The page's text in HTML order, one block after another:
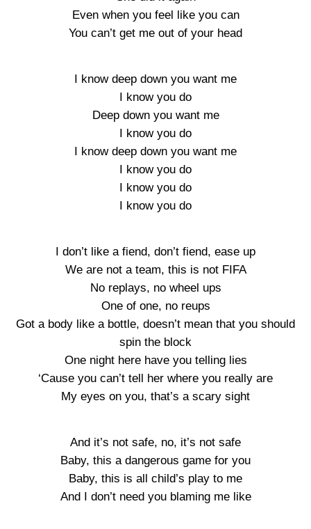
Even when you feel like you can
You can’t get me out of your head
I know deep down you want me
I know you do
Deep down you want me
I know you do
I know deep down you want me
I know you do
I know you do
I know you do
I don’t like a fiend, don’t fiend, ease up
We are not a team, this is not FIFA
No replays, no wheel ups
One of one, no reups
Got a body like a bottle, doesn’t mean that you should
spin the block
One night here have you telling lies
‘Cause you can’t tell her where you really are
My eyes on you, that’s a scary sight
And it’s not safe, no, it’s not safe
Baby, this a dangerous game for you
Baby, this is all child’s play to me
And I don’t need you blaming me like